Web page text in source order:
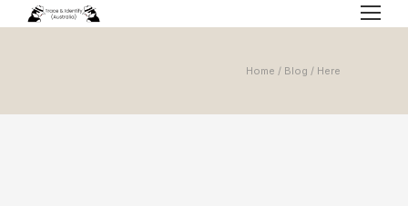
Home / Blog / Here